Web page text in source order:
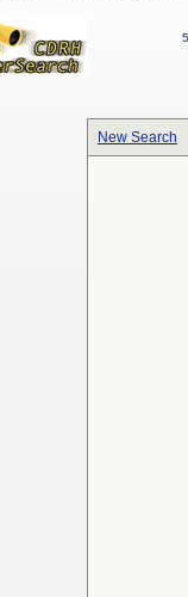
New Search